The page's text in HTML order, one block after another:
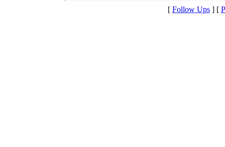
[ Follow Ups] [